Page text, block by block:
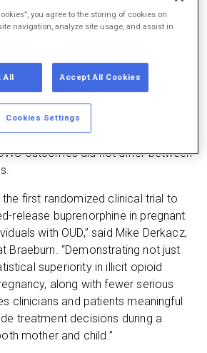
during pregnancy were less
release buprenorphine group
vs. 18.6%, p<0.01). The rate of
events did not differ significantly
arms, although more non-serious
categorized as medication-related
group than the sublingual group
outcomes did not differ between
the first randomized clinical trial to
release buprenorphine in pregnant
with OUD,” said Mike Derkacz,
Braeburn. “Demonstrating not just
superiority in illicit opioid
along with fewer serious
clinicians and patients meaningful
treatment decisions during a
mother and child.”
you agree to the storing of cookies on
navigation, analyze site usage, and assist in
All Accept All Cookies
Cookies Settings